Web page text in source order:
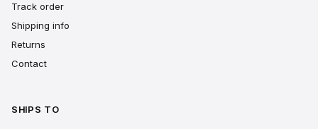
Track order
Shipping info
Returns
Contact
SHIPS TO